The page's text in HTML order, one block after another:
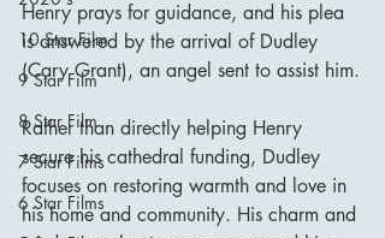
10 Star Film
9 Star Film
8 Star Film
7 Star Films
6 Star Films
Henry prays for guidance, and his plea
is answered by the arrival of Dudley
(Cary Grant), an angel sent to assist him.
Rather than directly helping Henry
secure his cathedral funding, Dudley
focuses on restoring warmth and love in
his home and community. His charm and